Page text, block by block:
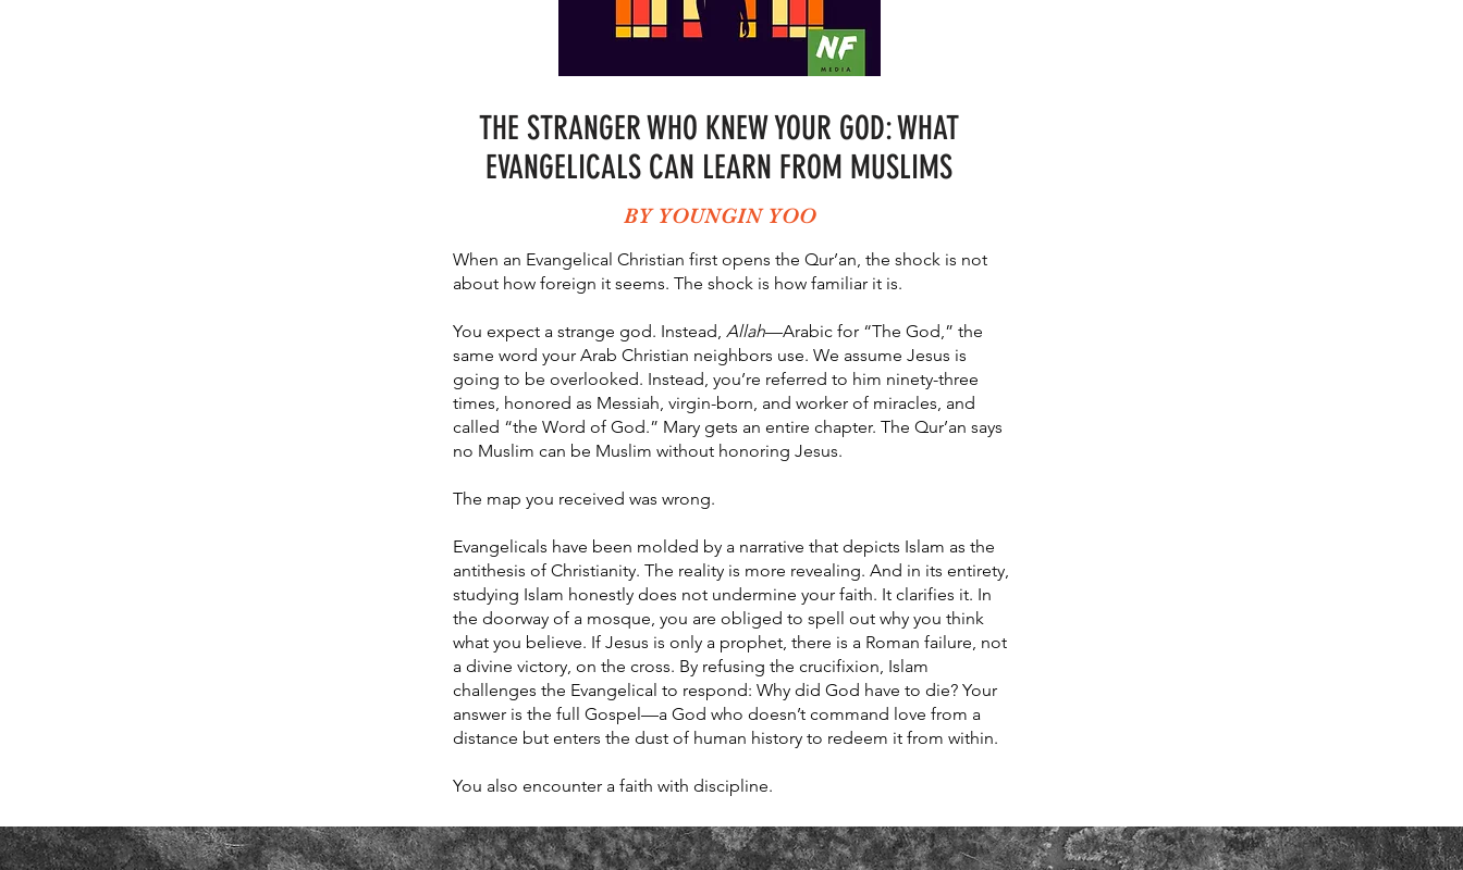
THE STRANGER WHO KNEW YOUR GOD: WHAT
EVANGELICALS CAN LEARN FROM MUSLIMS
BY YOUNGIN YOO
When an Evangelical Christian first opens the Qur’an, the shock is not
about how foreign it seems. The shock is how familiar it is.
You expect a strange god. Instead, Allah—Arabic for “The God,” the
same word your Arab Christian neighbors use. We assume Jesus is
going to be overlooked. Instead, you’re referred to him ninety-three
times, honored as Messiah, virgin-born, and worker of miracles, and
called “the Word of God.” Mary gets an entire chapter. The Qur’an says
no Muslim can be Muslim without honoring Jesus.
The map you received was wrong.
Evangelicals have been molded by a narrative that depicts Islam as the
antithesis of Christianity. The reality is more revealing. And in its entirety,
studying Islam honestly does not undermine your faith. It clarifies it. In
the doorway of a mosque, you are obliged to spell out why you think
what you believe. If Jesus is only a prophet, there is a Roman failure, not
a divine victory, on the cross. By refusing the crucifixion, Islam
challenges the Evangelical to respond: Why did God have to die? Your
answer is the full Gospel—a God who doesn’t command love from a
distance but enters the dust of human history to redeem it from within.
You also encounter a faith with discipline.